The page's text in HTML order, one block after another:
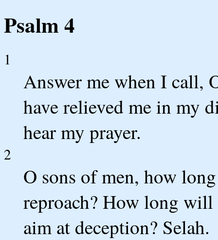
Psalm 4
1
Answer me when I call,
have relieved me in my
hear my prayer.
2
O sons of men, how
reproach? How long
aim at deception? Selah.